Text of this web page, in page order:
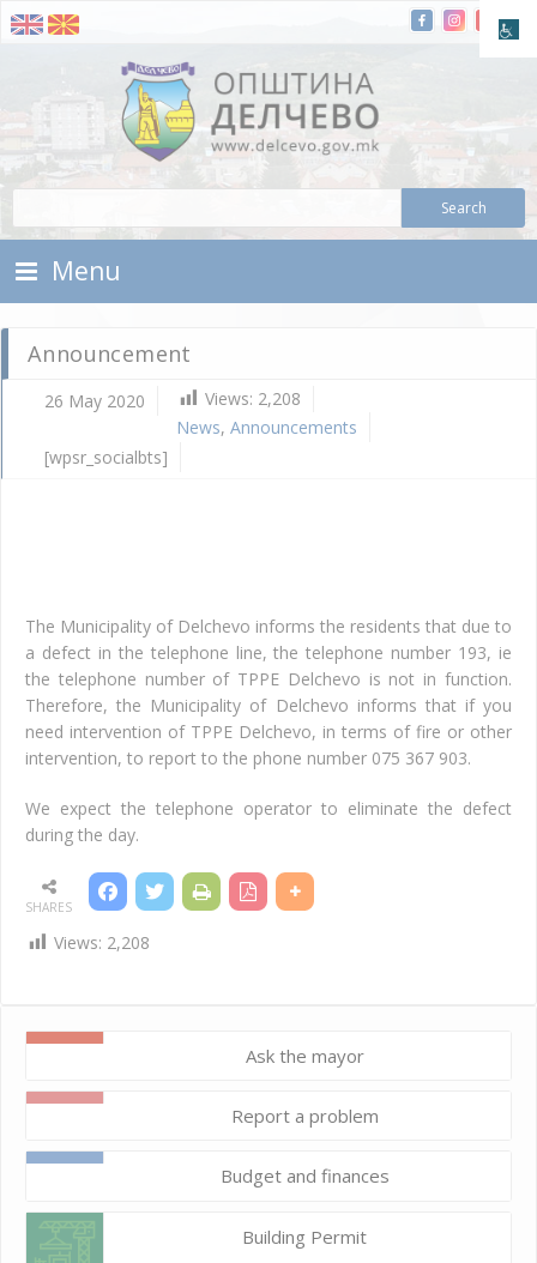
Skip To Content
Municipality of Delchevo
Menu
Announcement
26 May 2020 Views: 2,208
News, Announcements
[wpsr_socialbts]
The Municipality of Delchevo informs the residents that due to
a defect in the telephone line, the telephone number 193, ie
the telephone number of TPPE Delchevo is not in function.
Therefore, the Municipality of Delchevo informs that if you
need intervention of TPPE Delchevo, in terms of fire or other
intervention, to report to the phone number 075 367 903.
We expect the telephone operator to eliminate the defect
during the day.
SHARES
Views: 2,208
Ask the mayor
Report a problem
Budget and finances
Building Permit